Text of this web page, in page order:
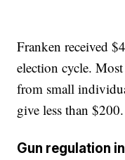
Franken received
election cycle.
from small
give less than $200.
Gun regulation